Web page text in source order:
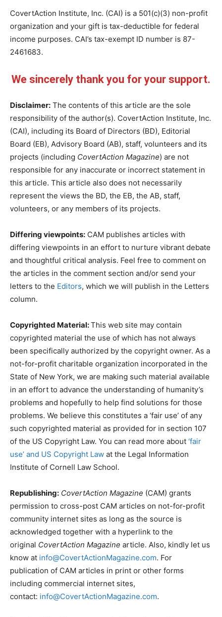
CovertAction Institute, Inc. (CAI) is a 501(c)(3) non-profit
organization and your gift is tax-deductible for federal
income purposes. CAI’s tax-exempt ID number is 87-
2461683.
We sincerely thank you for your support.
Disclaimer: The contents of this article are the sole
responsibility of the author(s). CovertAction Institute, Inc.
(CAI), including its Board of Directors (BD), Editorial
Board (EB), Advisory Board (AB), staff, volunteers and its
projects (including CovertAction Magazine) are not
responsible for any inaccurate or incorrect statement in
this article. This article also does not necessarily
represent the views the BD, the EB, the AB, staff,
volunteers, or any members of its projects.
Differing viewpoints: CAM publishes articles with
differing viewpoints in an effort to nurture vibrant debate
and thoughtful critical analysis. Feel free to comment on
the articles in the comment section and/or send your
letters to the Editors, which we will publish in the Letters
column.
Copyrighted Material:This web site may contain
copyrighted material the use of which has not always
been specifically authorized by the copyright owner. As a
not-for-profit charitable organization incorporated in the
State of New York, we are making such material available
in an effort to advance the understanding of humanity’s
problems and hopefully to help find solutions for those
problems. We believe this constitutes a ‘fair use’ of any
such copyrighted material as provided for in section 107
of the US Copyright Law. You can read more about ‘fair
use’ and US Copyright Law at the Legal Information
Institute of Cornell Law School.
Republishing: CovertAction Magazine (CAM) grants
permission to cross-post CAM articles on not-for-profit
community internet sites as long as the source is
acknowledged together with a hyperlink to the
original CovertAction Magazine article. Also, kindly let us
know at info@CovertActionMagazine.com. For
publication of CAM articles in print or other forms
including commercial internet sites,
contact: info@CovertActionMagazine.com.